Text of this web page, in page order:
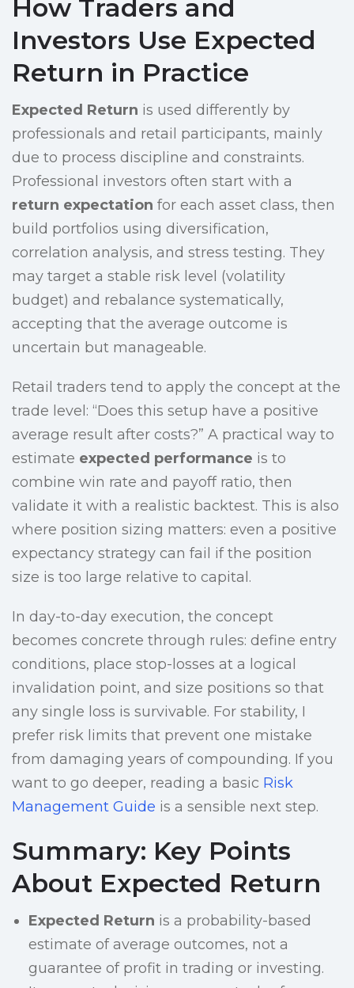
How Traders and
Investors Use Expected
Return in Practice
Expected Return is used differently by
professionals and retail participants, mainly
due to process discipline and constraints.
Professional investors often start with a
return expectation for each asset class, then
build portfolios using diversification,
correlation analysis, and stress testing. They
may target a stable risk level (volatility
budget) and rebalance systematically,
accepting that the average outcome is
uncertain but manageable.
Retail traders tend to apply the concept at the
trade level: “Does this setup have a positive
average result after costs?” A practical way to
estimate expected performance is to
combine win rate and payoff ratio, then
validate it with a realistic backtest. This is also
where position sizing matters: even a positive
expectancy strategy can fail if the position
size is too large relative to capital.
In day-to-day execution, the concept
becomes concrete through rules: define entry
conditions, place stop-losses at a logical
invalidation point, and size positions so that
any single loss is survivable. For stability, I
prefer risk limits that prevent one mistake
from damaging years of compounding. If you
want to go deeper, reading a basic Risk
Management Guide is a sensible next step.
Summary: Key Points
About Expected Return
Expected Return is a probability-based
estimate of average outcomes, not a
guarantee of profit in trading or investing.